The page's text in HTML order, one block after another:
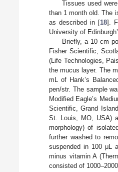
Tissues used
than 1 month old. The
as described in [18].
University of
Briefly, a 10 cm
Fisher Scientific,
(Life Technologies,
the mucus layer. The
mL of Hank’s
pen/str. The sample
Modified Eagle’s
Scientific, Grand
St. Louis, MO, USA)
morphology) of
further washed to
suspended in 100 μL
minus vitamin A
consisted of